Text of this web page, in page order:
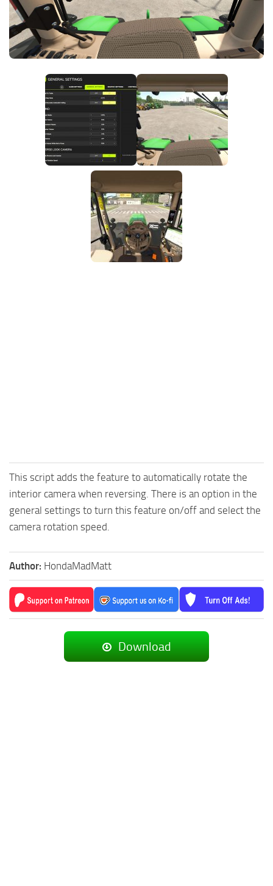
FS25 News
Download FS25
Community
Contacts
Objects
Packs
Save Games
Textures
This script adds the feature to automatically rotate the
interior camera when reversing. There is an option in the
general settings to turn this feature on/off and select the
camera rotation speed.
Author: HondaMadMatt
Download